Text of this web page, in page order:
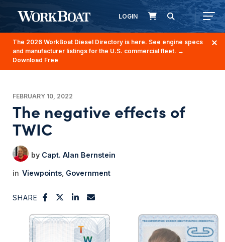
LOGIN
The 2026 WorkBoat Diesel Directory is here. See engine specs
and manufacturer listings for the U.S. commercial fleet. →
Download Free
FEBRUARY 10, 2022
The negative effects of
TWIC
Capt. Alan Bernstein
Viewpoints Government
SHARE